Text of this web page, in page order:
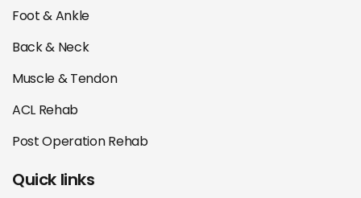
Foot & Ankle
Back & Neck
Muscle & Tendon
ACL Rehab
Post Operation Rehab
Quick links